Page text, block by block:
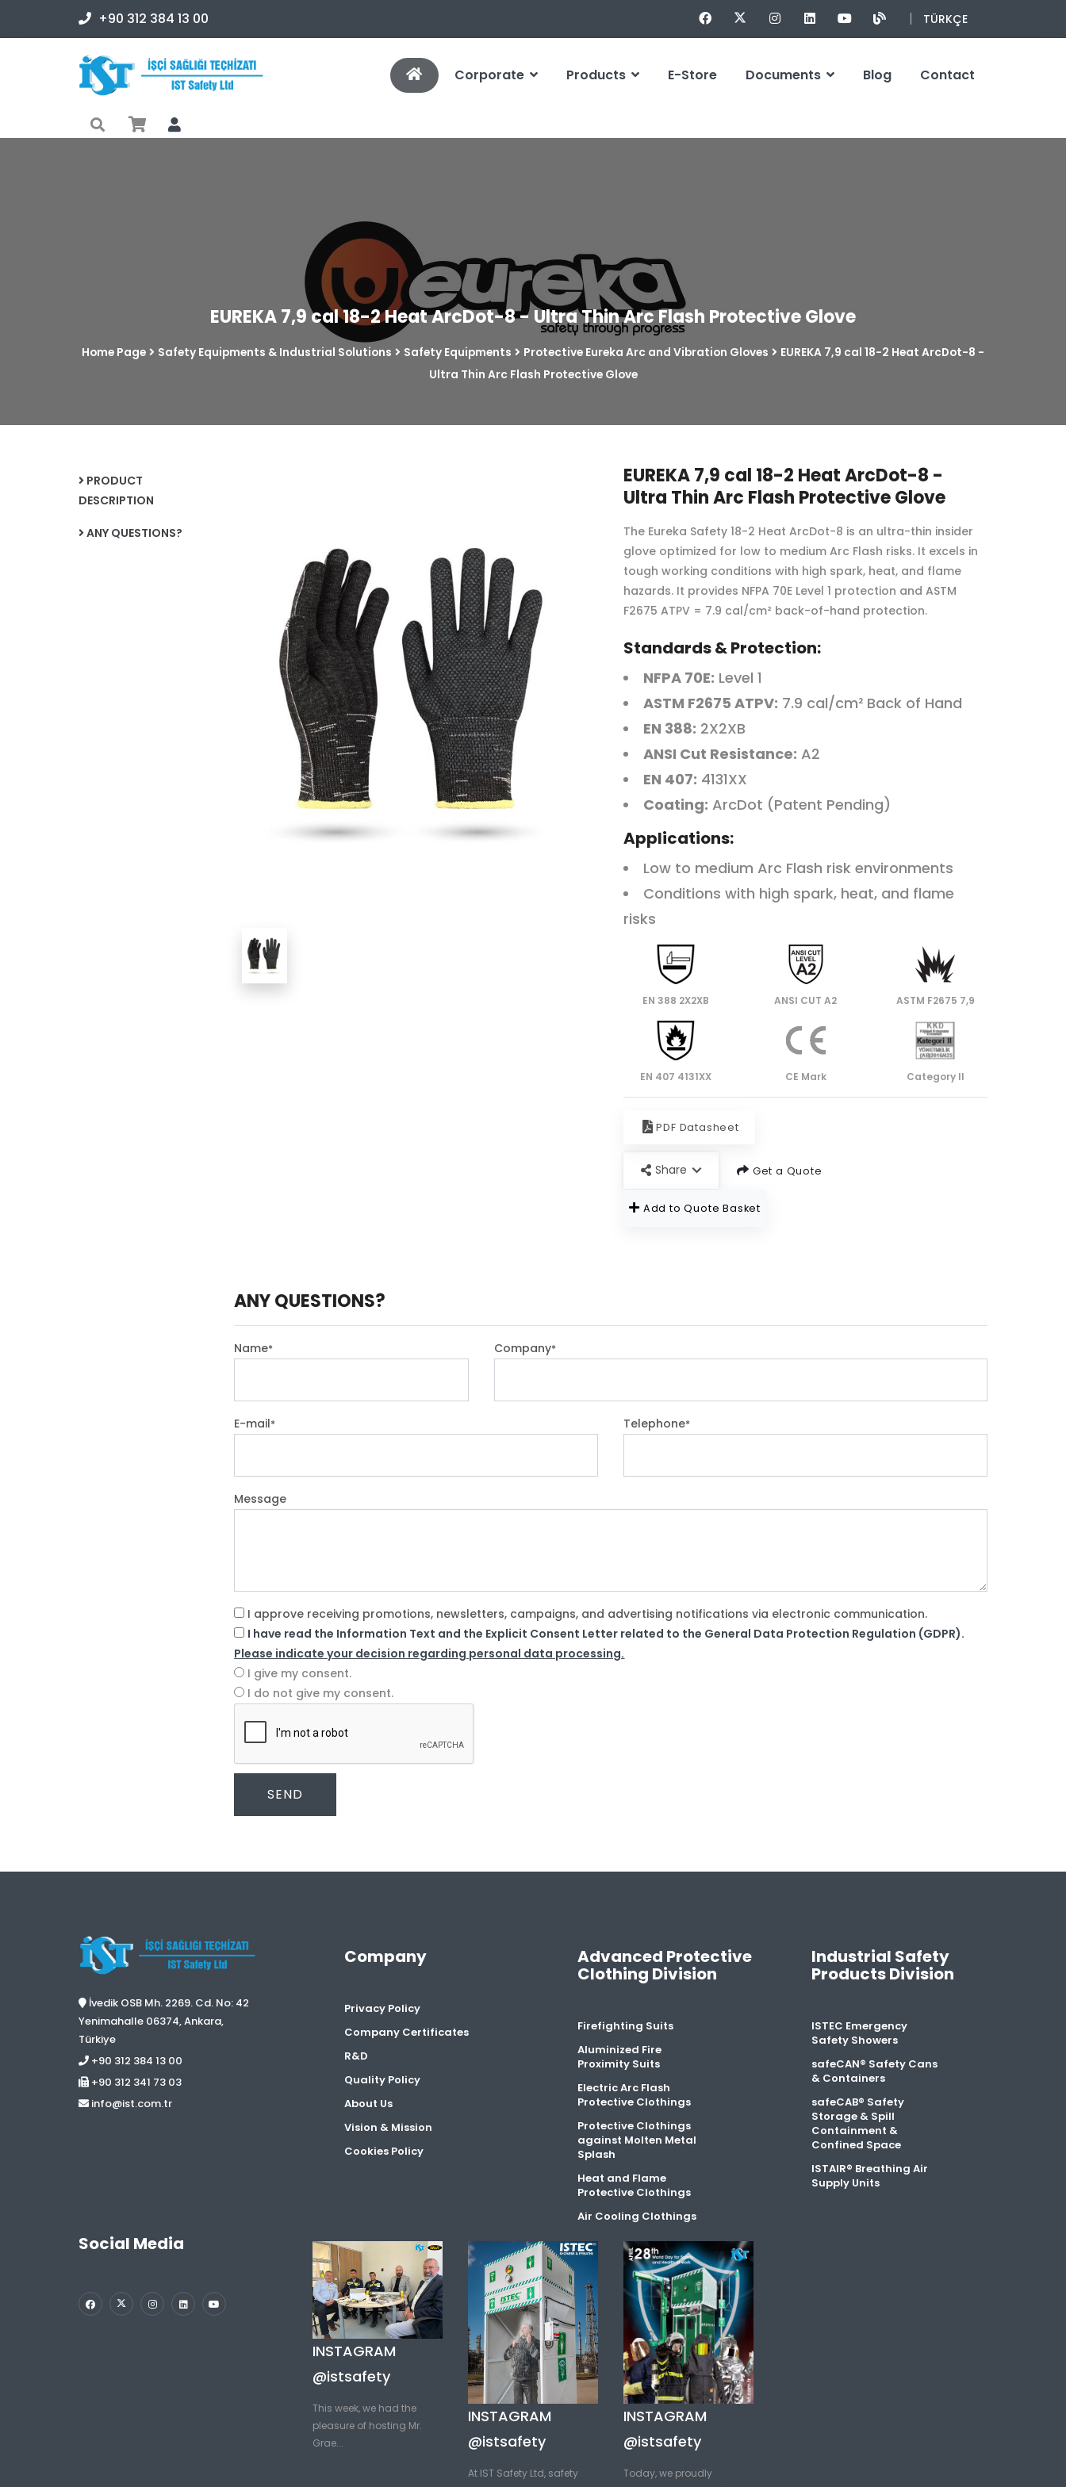
+90 312 384 13 00 TÜRKÇE
Corporate Products E-Store Documents Blog Contact
EUREKA 7,9 cal 18-2 Heat ArcDot-8 - Ultra Thin Arc Flash Protective Glove
Home Page Safety Equipments & Industrial Solutions Safety Equipments Protective Eureka Arc and Vibration Gloves
EUREKA 7,9 cal 18-2 Heat ArcDot-8 -
Ultra Thin Arc Flash Protective Glove
PRODUCT
DESCRIPTION
ANY QUESTIONS?
EUREKA 7,9 cal 18-2 Heat ArcDot-8 -
Ultra Thin Arc Flash Protective Glove
The Eureka Safety 18-2 Heat ArcDot-8 is an ultra-thin insider
glove optimized for low to medium Arc Flash risks. It excels in
tough working conditions with high spark, heat, and flame
hazards. It provides NFPA 70E Level 1 protection and ASTM
F2675 ATPV = 7.9 cal/cm² back-of-hand protection.
Standards & Protection:
NFPA 70E: Level 1
ASTM F2675 ATPV: 7.9 cal/cm² Back of Hand
EN 388: 2X2XB
ANSI Cut Resistance: A2
EN 407: 4131XX
Coating: ArcDot (Patent Pending)
Applications:
Low to medium Arc Flash risk environments
Conditions with high spark, heat, and flame
risks
EN 388 2X2XB ANSI CUT A2 ASTM F2675 7,9
EN 407 4131XX CE Mark Category II
PDF Datasheet
Share Get a Quote
Add to Quote Basket
ANY QUESTIONS?
Name* Company*
E-mail* Telephone*
Message
I approve receiving promotions, newsletters, campaigns, and advertising notifications via electronic communication.
I have read the Information Text and the Explicit Consent Letter related to the General Data Protection Regulation (GDPR).
Please indicate your decision regarding personal data processing.
I give my consent.
I do not give my consent.
SEND
İvedik OSB Mh. 2269. Cd. No: 42
Yenimahalle 06374, Ankara,
Türkiye
+90 312 384 13 00
+90 312 341 73 03
info@ist.com.tr
Company
Privacy Policy
Company Certificates
R&D
Quality Policy
About Us
Vision & Mission
Cookies Policy
Advanced Protective
Clothing Division
Firefighting Suits
Aluminized Fire
Proximity Suits
Electric Arc Flash
Protective Clothings
Protective Clothings
against Molten Metal
Splash
Heat and Flame
Protective Clothings
Air Cooling Clothings
Industrial Safety
Products Division
ISTEC Emergency
Safety Showers
safeCAN® Safety Cans
& Containers
safeCAB® Safety
Storage & Spill
Containment &
Confined Space
ISTAIR® Breathing Air
Supply Units
Social Media
INSTAGRAM
@istsafety
This week, we had the
pleasure of hosting Mr.
Grae...
INSTAGRAM
@istsafety
At IST Safety Ltd, safety
INSTAGRAM
@istsafety
Today, we proudly